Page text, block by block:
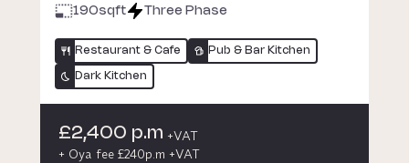
190sqft Three Phase
Restaurant & Cafe Pub & Bar Kitchen
Dark Kitchen
£2,400 p.m +VAT
+ Oya fee £240p.m +VAT